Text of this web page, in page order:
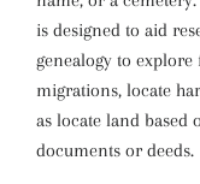
is designed to aid
genealogy to
migrations, locate
as locate land
documents or deeds.